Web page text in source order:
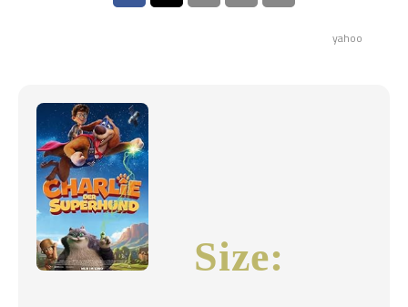
yahoo
Size: